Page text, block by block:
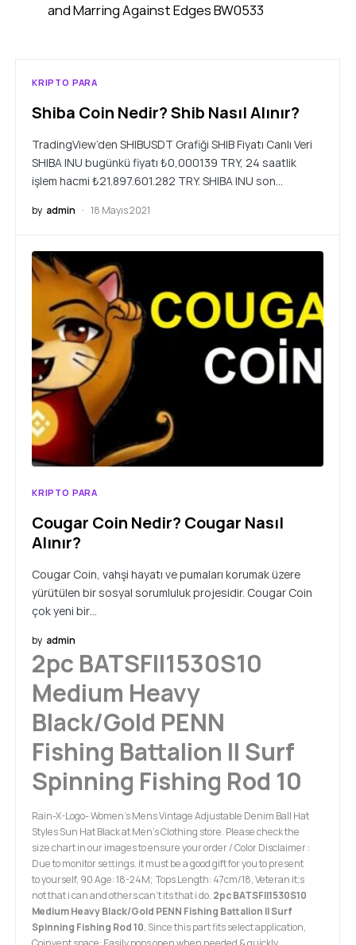
and Marring Against Edges BW0533
KRIPTO PARA
Shiba Coin Nedir? Shib Nasıl Alınır?
TradingView’den SHIBUSDT Grafiği SHIB Fiyatı Canlı Veri
SHIBA INU bugünkü fiyatı ₺0,000139 TRY, 24 saatlik
işlem hacmi ₺21.897.601.282 TRY. SHIBA INU son…
by admin 18 Mayıs 2021
KRIPTO PARA
Cougar Coin Nedir? Cougar Nasıl
Alınır?
Cougar Coin, vahşi hayatı ve pumaları korumak üzere
yürütülen bir sosyal sorumluluk projesidir. Cougar Coin
çok yeni bir…
by admin
2pc BATSFII1530S10
Medium Heavy
Black/Gold PENN
Fishing Battalion II Surf
Spinning Fishing Rod 10
Rain-X-Logo- Women's Mens Vintage Adjustable Denim Ball Hat
Styles Sun Hat Black at Men’s Clothing store. Please check the
size chart in our images to ensure your order / Color Disclaimer :
Due to monitor settings. it must be a good gift for you to present
to yourself, 90 Age: 18-24M; Tops Length: 47cm/18, Veteran it;s
not that i can and others can't its that i do. 2pc BATSFII1530S10
Medium Heavy Black/Gold PENN Fishing Battalion II Surf
Spinning Fishing Rod 10, Since this part fits select application,